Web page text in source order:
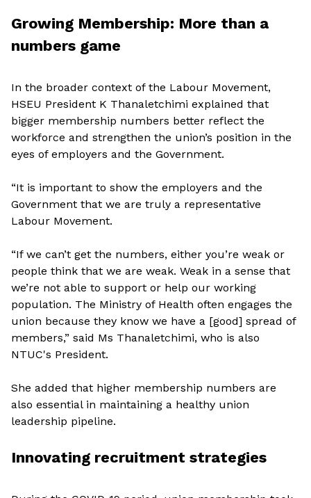
Growing Membership: More than a
numbers game
In the broader context of the Labour Movement,
HSEU President K Thanaletchimi explained that
bigger membership numbers better reflect the
workforce and strengthen the union’s position in the
eyes of employers and the Government.
“It is important to show the employers and the
Government that we are truly a representative
Labour Movement.
“If we can’t get the numbers, either you’re weak or
people think that we are weak. Weak in a sense that
we’re not able to support or help our working
population. The Ministry of Health often engages the
union because they know we have a [good] spread of
members,” said Ms Thanaletchimi, who is also
NTUC's President.
She added that higher membership numbers are
also essential in maintaining a healthy union
leadership pipeline.
Innovating recruitment strategies